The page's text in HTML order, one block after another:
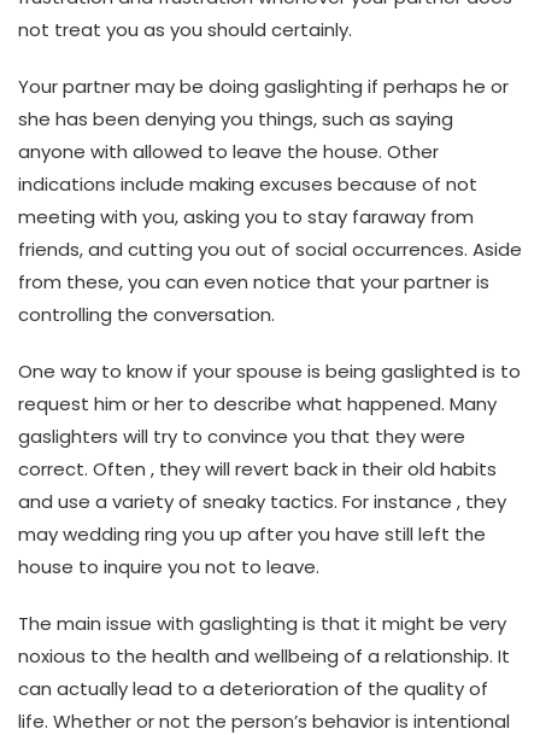
not treat you as you should certainly.
Your partner may be doing gaslighting if perhaps he or
she has been denying you things, such as saying
anyone with allowed to leave the house. Other
indications include making excuses because of not
meeting with you, asking you to stay faraway from
friends, and cutting you out of social occurrences. Aside
from these, you can even notice that your partner is
controlling the conversation.
One way to know if your spouse is being gaslighted is to
request him or her to describe what happened. Many
gaslighters will try to convince you that they were
correct. Often , they will revert back in their old habits
and use a variety of sneaky tactics. For instance , they
may wedding ring you up after you have still left the
house to inquire you not to leave.
The main issue with gaslighting is that it might be very
noxious to the health and wellbeing of a relationship. It
can actually lead to a deterioration of the quality of
life. Whether or not the person’s behavior is intentional